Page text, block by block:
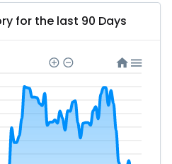
for the last 90 Days